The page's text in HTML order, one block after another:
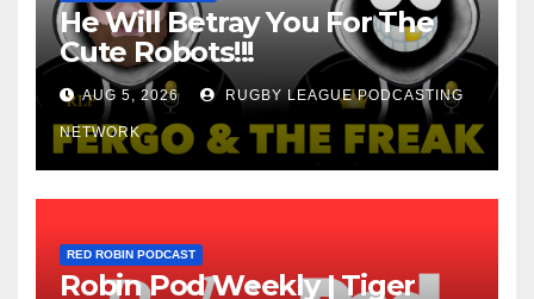
He Will Betray You For The
Cute Robots!!!
AUG 5, 2026 RUGBY LEAGUE PODCASTING
NETWORK
RED ROBIN PODCAST
Robin Pod Weekly | Tiger